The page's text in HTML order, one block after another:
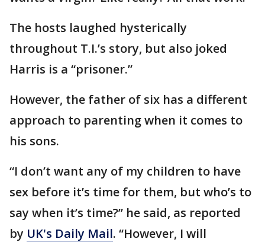
The hosts laughed hysterically
throughout T.I.’s story, but also joked
Harris is a “prisoner.”
However, the father of six has a different
approach to parenting when it comes to
his sons.
“I don’t want any of my children to have
sex before it’s time for them, but who’s to
say when it’s time?” he said, as reported
by UK's Daily Mail. “However, I will